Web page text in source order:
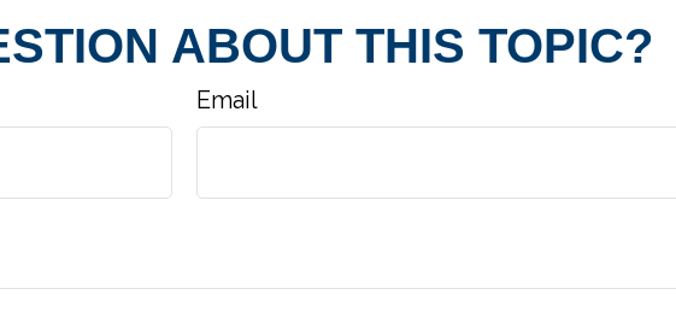
ABOUT THIS TOPIC?
Email